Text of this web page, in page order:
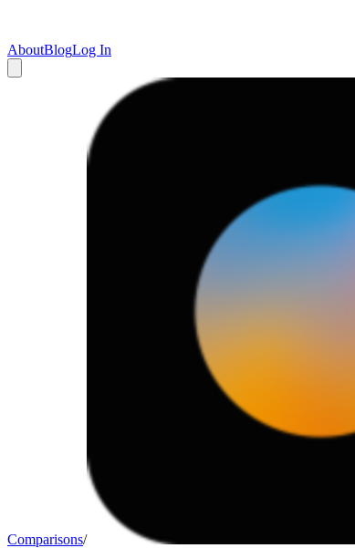
AboutBlogLog In
Comparisons/